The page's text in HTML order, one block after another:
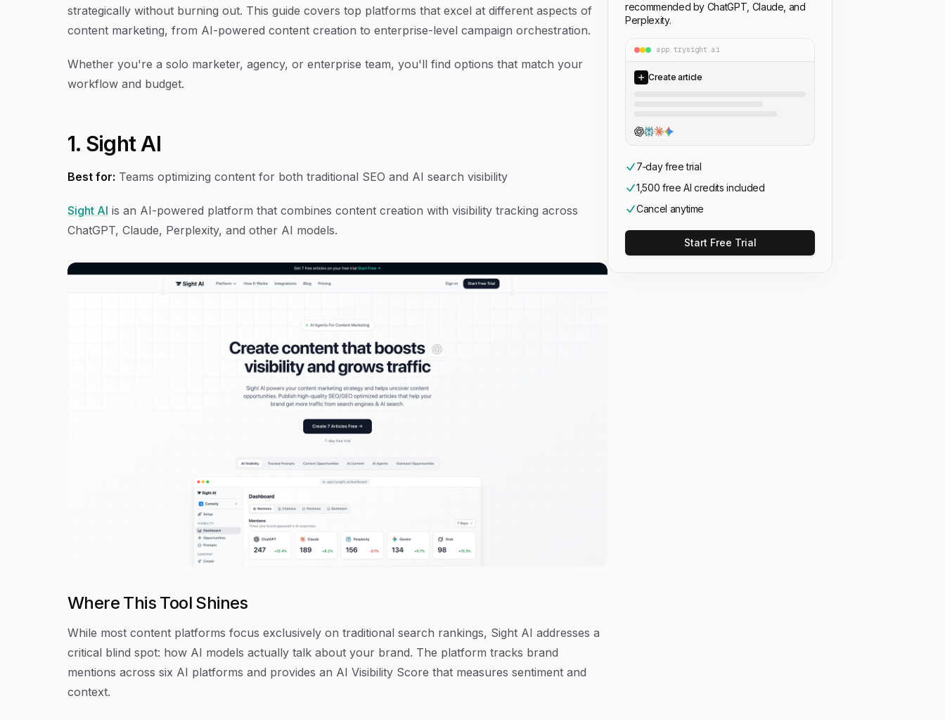
strategically without burning out. This guide covers top platforms that excel at different aspects of
content marketing, from AI-powered content creation to enterprise-level campaign orchestration.
Whether you're a solo marketer, agency, or enterprise team, you'll find options that match your
workflow and budget.
1. Sight AI
Best for: Teams optimizing content for both traditional SEO and AI search visibility
Sight AI is an AI-powered platform that combines content creation with visibility tracking across
ChatGPT, Claude, Perplexity, and other AI models.
Where This Tool Shines
While most content platforms focus exclusively on traditional search rankings, Sight AI addresses a
critical blind spot: how AI models actually talk about your brand. The platform tracks brand
mentions across six AI platforms and provides an AI Visibility Score that measures sentiment and
context.
recommended by ChatGPT, Claude, and
Perplexity.
app.trysight.ai
Create article
7‑day free trial
1,500 free AI credits included
Cancel anytime
Start Free Trial